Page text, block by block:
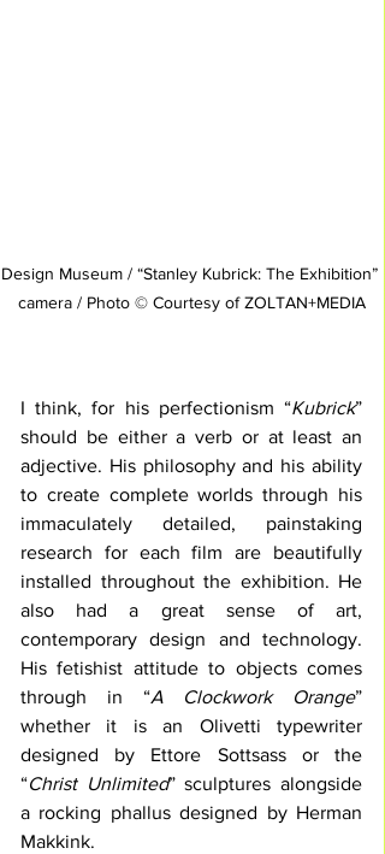
Design Museum / “Stanley Kubrick: The Exhibition”
camera / Photo © Courtesy of ZOLTAN+MEDIA
I think, for his perfectionism “Kubrick”
should be either a verb or at least an
adjective. His philosophy and his ability
to create complete worlds through his
immaculately detailed, painstaking
research for each film are beautifully
installed throughout the exhibition. He
also had a great sense of art,
contemporary design and technology.
His fetishist attitude to objects comes
through in “A Clockwork Orange”
whether it is an Olivetti typewriter
designed by Ettore Sottsass or the
“Christ Unlimited” sculptures alongside
a rocking phallus designed by Herman
Makkink.